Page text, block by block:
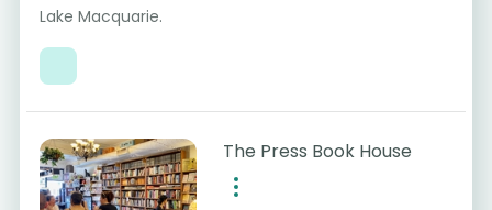
Lake Macquarie.
The Press Book House